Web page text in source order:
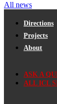
All news
Directions
Projects
About
ASK A
ALL ICL